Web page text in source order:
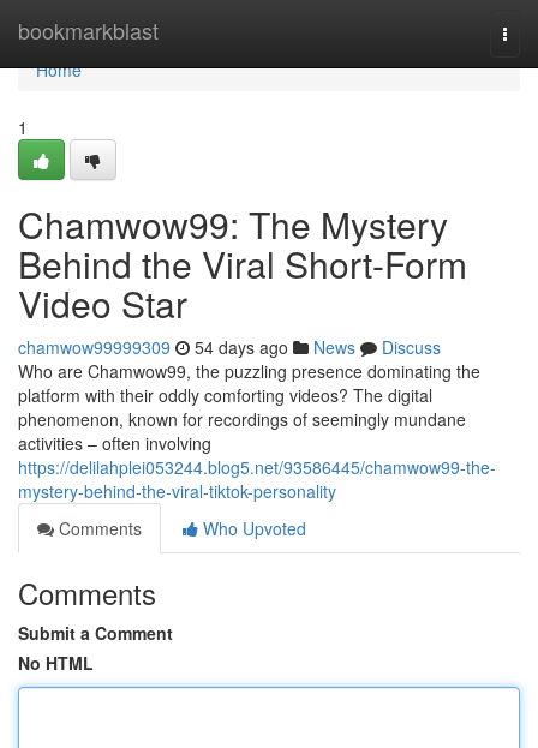
bookmarkblast
Home
Home
1
Chamwow99: The Mystery
Behind the Viral Short-Form
Video Star
chamwow99999309 54 days ago News
Discuss
Who are Chamwow99, the puzzling presence dominating the
platform with their oddly comforting videos? The digital
phenomenon, known for recordings of seemingly mundane
activities – often involving
https://delilahplei053244.blog5.net/93586445/chamwow99-the-
mystery-behind-the-viral-tiktok-personality
Comments
Who Upvoted
Comments
Submit a Comment
No HTML